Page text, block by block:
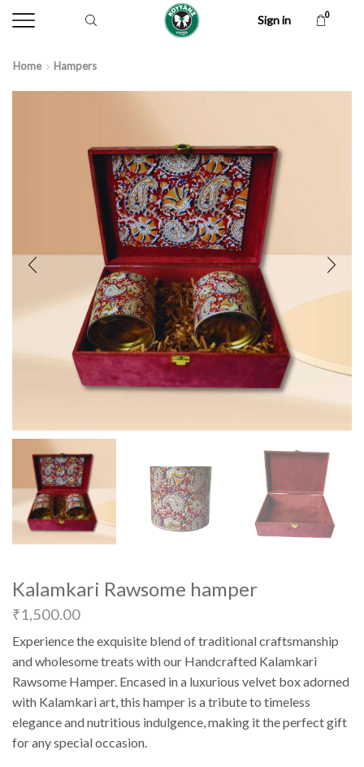
Sign in 0
Home Hampers
Kalamkari Rawsome hamper
₹1,500.00
Experience the exquisite blend of traditional craftsmanship
and wholesome treats with our Handcrafted Kalamkari
Rawsome Hamper. Encased in a luxurious velvet box adorned
with Kalamkari art, this hamper is a tribute to timeless
elegance and nutritious indulgence, making it the perfect gift
for any special occasion.